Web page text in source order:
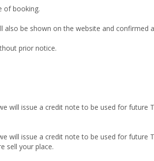
of booking.
also be shown on the website and confirmed
prior notice.
will issue a credit note to be used for future
will issue a credit note to be used for future
sell your place.